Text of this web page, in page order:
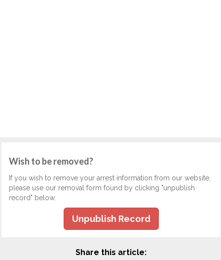
Wish to be removed?
If you wish to remove your arrest information from our website,
please use our removal form found by clicking "unpublish
record" below.
Unpublish Record
Share this article: